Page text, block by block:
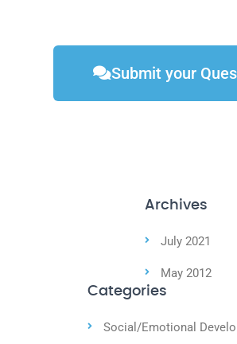
Submit your
Archives
July 2021
May 2012
Categories
Social/Emotional